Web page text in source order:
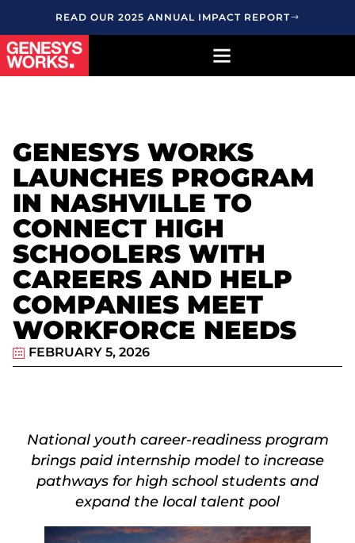
READ OUR 2025 ANNUAL IMPACT REPORT
GENESYS WORKS
LAUNCHES PROGRAM
IN NASHVILLE TO
CONNECT HIGH
SCHOOLERS WITH
CAREERS AND HELP
COMPANIES MEET
WORKFORCE NEEDS
FEBRUARY 5, 2026
National youth career-readiness program
brings paid internship model to increase
pathways for high school students and
expand the local talent pool